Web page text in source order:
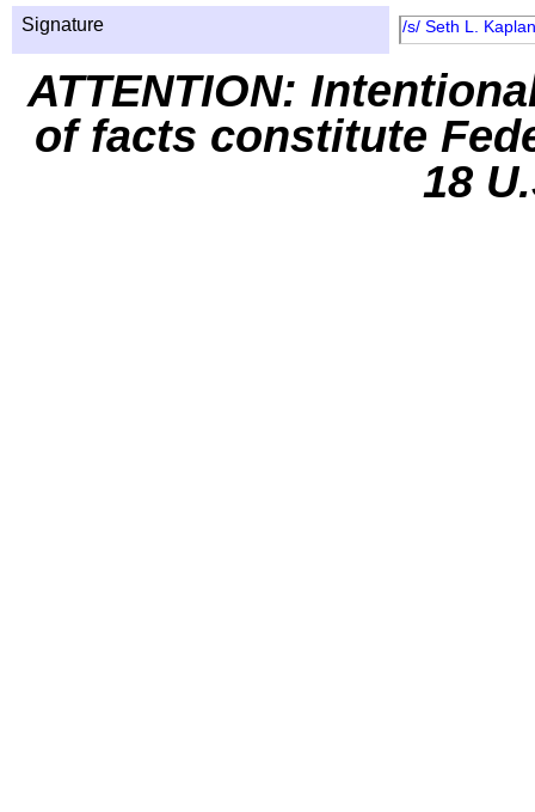
Signature /s/ Seth L.
ATTENTION:
of facts constitute
18